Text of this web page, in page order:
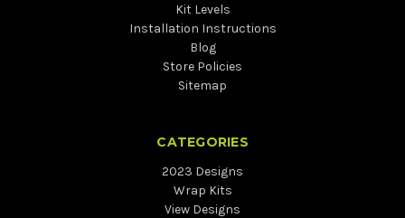
Kit Levels
Installation Instructions
Blog
Store Policies
Sitemap
CATEGORIES
2023 Designs
Wrap Kits
View Designs